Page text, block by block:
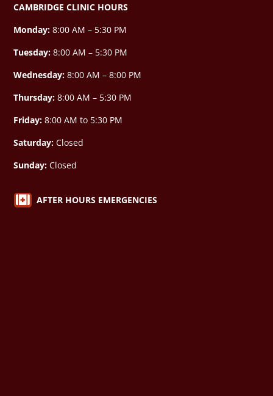
CAMBRIDGE CLINIC HOURS
Monday: 8:00 AM – 5:30 PM
Tuesday: 8:00 AM – 5:30 PM
Wednesday: 8:00 AM –8:00 PM
Thursday:8:00 AM – 5:30 PM
Friday: 8:00 AM to 5:30 PM
Saturday: Closed
Sunday: Closed
 AFTER HOURS EMERGENCIES